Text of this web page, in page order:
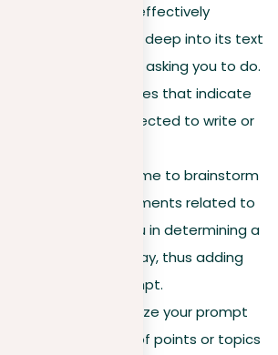
To effectively
your prompt, delve deep into its text
what it’s specifically asking you to do.
keywords and phrases that indicate
of essay you’re expected to write or
Take time to brainstorm
tips, ideas, or arguments related to
topic. This aids you in determining a
focus for your essay, thus adding
to your prompt.
Organize your prompt
the sequence of points or topics